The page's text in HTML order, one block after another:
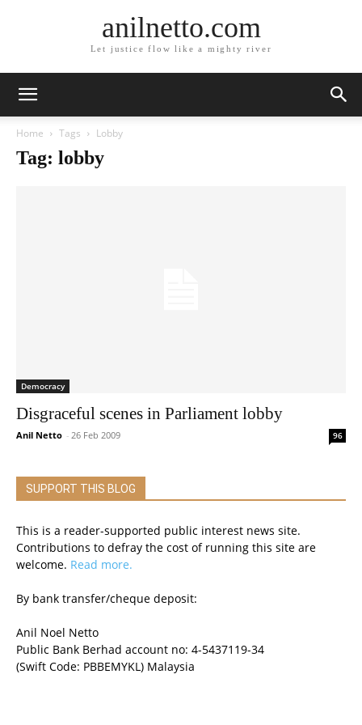
anilnetto.com
Let justice flow like a mighty river
Home Tags Lobby
Tag: lobby
Democracy
Disgraceful scenes in Parliament lobby
Anil Netto - 26 Feb 2009 96
SUPPORT THIS BLOG
This is a reader-supported public interest news site.
Contributions to defray the cost of running this site are
welcome. Read more.
By bank transfer/cheque deposit:
Anil Noel Netto
Public Bank Berhad account no: 4-5437119-34
(Swift Code: PBBEMYKL) Malaysia